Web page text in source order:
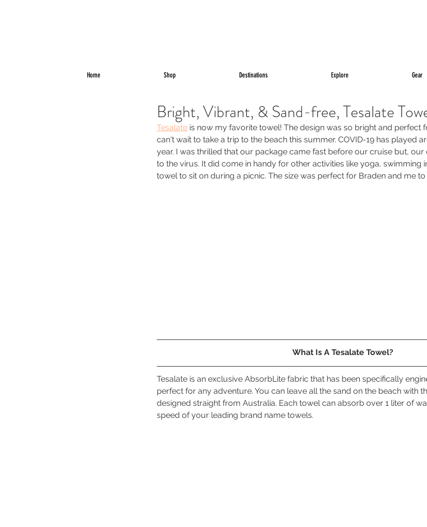
Home Shop Destinations Explore Gear
Bright, Vibrant, & Sand-free, Tesalate
Tesalate is now my favorite towel! The design was so bright and perfect
can't wait to take a trip to the beach this summer. COVID-19 has played
year. I was thrilled that our package came fast before our cruise but,
to the virus. It did come in handy for other activities like yoga, swimming
towel to sit on during a picnic. The size was perfect for Braden and me to
What Is A Tesalate Towel?
Tesalate is an exclusive AbsorbLite fabric that has been specifically
perfect for any adventure. You can leave all the sand on the beach with
designed straight from Australia. Each towel can absorb over 1 liter of
speed of your leading brand name towels.